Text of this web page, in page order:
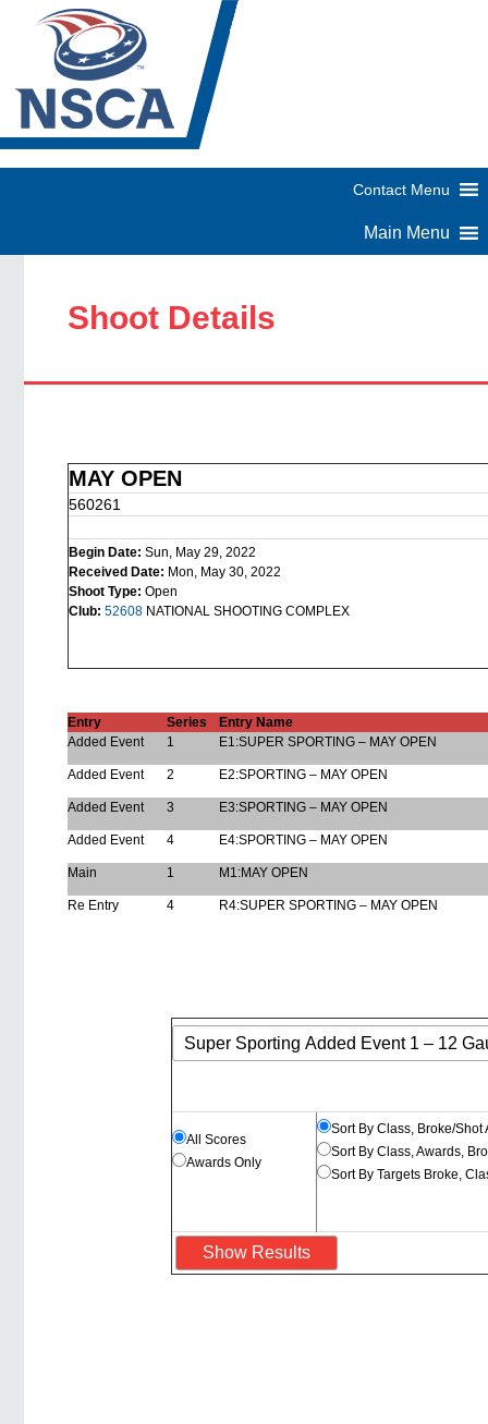
Shoot Details
MAY OPEN
560261
Begin Date:Sun, May 29, 2022
Received Date: Mon, May 30, 2022
Shoot Type:Open
Club: 52608 NATIONAL SHOOTING COMPLEX
Entry Series
Entry Name
Added Event
1 E1:SUPER SPORTING – MAY OPEN
Added Event 2 E2:SPORTING – MAY OPEN
Added Event 3 E3:SPORTING – MAY OPEN
Added Event 4 E4:SPORTING – MAY OPEN
Main 1 M1:MAY OPEN
Re Entry 4 R4:SUPER SPORTING – MAY OPEN
All Scores
Awards Only
Sort By Class, Broke/Shot
Sort By Class, Awards,
Sort By Targets Broke,